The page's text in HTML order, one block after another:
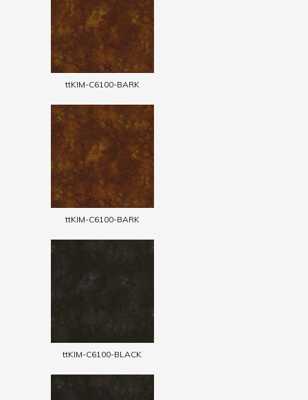
ttKIM-C6100-BARK
ttKIM-C6100-BARK
ttKIM-C6100-BLACK